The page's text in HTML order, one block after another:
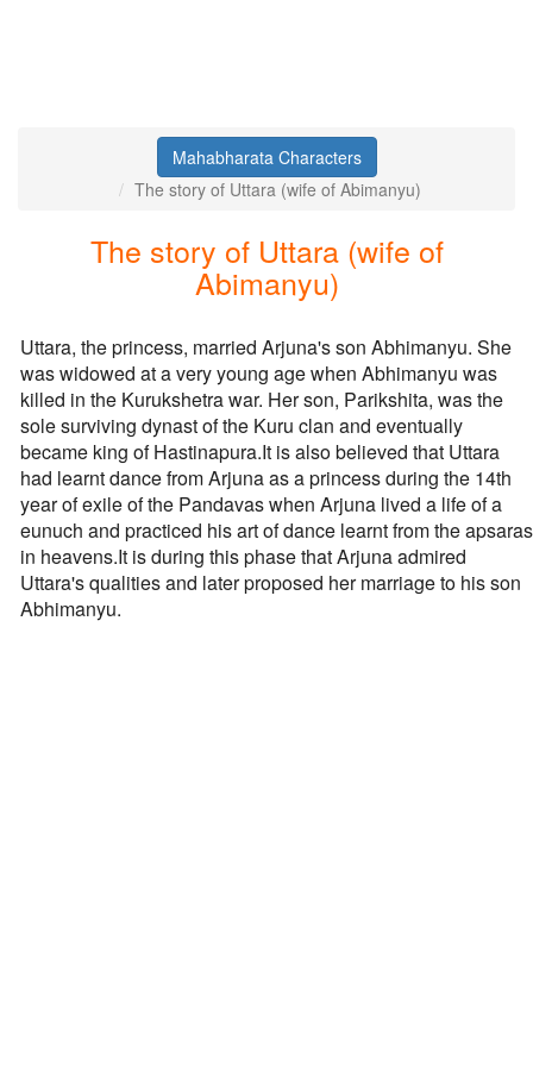
Mahabharata Characters
The story of Uttara (wife of Abimanyu)
The story of Uttara (wife of
Abimanyu)
Uttara, the princess, married Arjuna's son Abhimanyu. She
was widowed at a very young age when Abhimanyu was
killed in the Kurukshetra war. Her son, Parikshita, was the
sole surviving dynast of the Kuru clan and eventually
became king of Hastinapura.It is also believed that Uttara
had learnt dance from Arjuna as a princess during the 14th
year of exile of the Pandavas when Arjuna lived a life of a
eunuch and practiced his art of dance learnt from the apsaras
in heavens.It is during this phase that Arjuna admired
Uttara's qualities and later proposed her marriage to his son
Abhimanyu.